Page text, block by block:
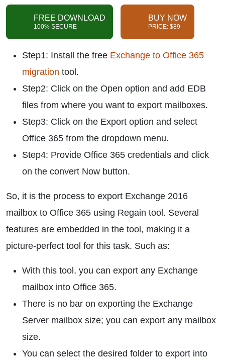
FREE DOWNLOAD
100% SECURE
BUY NOW
PRICE: $89
Step1: Install the free Exchange to Office 365
migration tool.
Step2: Click on the Open option and add EDB
files from where you want to export mailboxes.
Step3: Click on the Export option and select
Office 365 from the dropdown menu.
Step4: Provide Office 365 credentials and click
on the convert Now button.
So, it is the process to export Exchange 2016
mailbox to Office 365 using Regain tool. Several
features are embedded in the tool, making it a
picture-perfect tool for this task. Such as:
With this tool, you can export any Exchange
mailbox into Office 365.
There is no bar on exporting the Exchange
Server mailbox size; you can export any mailbox
size.
You can select the desired folder to export into